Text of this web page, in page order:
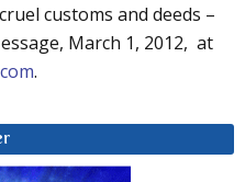
customs and deeds –
March 1, 2012, at
.